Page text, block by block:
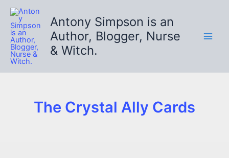
Skip
content
Antony Simpson is an
Author, Blogger, Nurse
& Witch.
The Crystal Ally Cards